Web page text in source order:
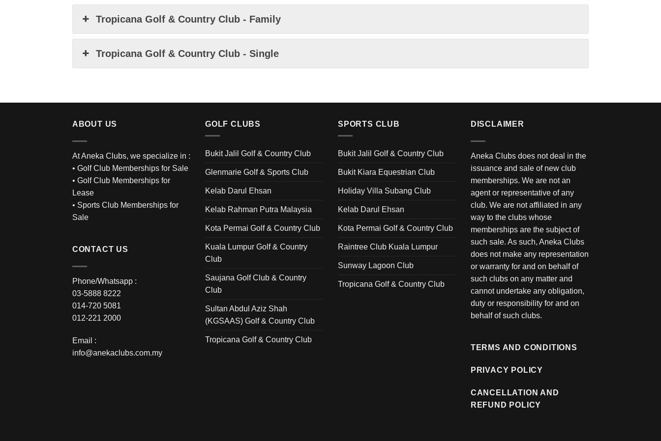
Tropicana Golf & Country Club - Family
Tropicana Golf & Country Club - Single
ABOUT US
At Aneka Clubs, we specialize in :
• Golf Club Memberships for Sale
• Golf Club Memberships for
Lease
• Sports Club Memberships for
Sale
CONTACT US
Phone/Whatsapp :
03-5888 8222
014-720 5081
012-221 2000
Email :
info@anekaclubs.com.my
GOLF CLUBS
Bukit Jalil Golf & Country Club
Glenmarie Golf & Sports Club
Kelab Darul Ehsan
Kelab Rahman Putra Malaysia
Kota Permai Golf & Country Club
Kuala Lumpur Golf & Country
Club
Saujana Golf Club & Country
Club
Sultan Abdul Aziz Shah
(KGSAAS) Golf & Country Club
Tropicana Golf & Country Club
SPORTS CLUB
Bukit Jalil Golf & Country Club
Bukit Kiara Equestrian Club
Holiday Villa Subang Club
Kelab Darul Ehsan
Kota Permai Golf & Country Club
Raintree Club Kuala Lumpur
Sunway Lagoon Club
Tropicana Golf & Country Club
DISCLAIMER
Aneka Clubs does not deal in the
issuance and sale of new club
memberships. We are not an
agent or representative of any
club. We are not affiliated in any
way to the clubs whose
memberships are the subject of
such sale. As such, Aneka Clubs
does not make any representation
or warranty for and on behalf of
such clubs on any matter and
cannot undertake any obligation,
duty or responsibility for and on
behalf of such clubs.
TERMS AND CONDITIONS
PRIVACY POLICY
CANCELLATION AND
REFUND POLICY